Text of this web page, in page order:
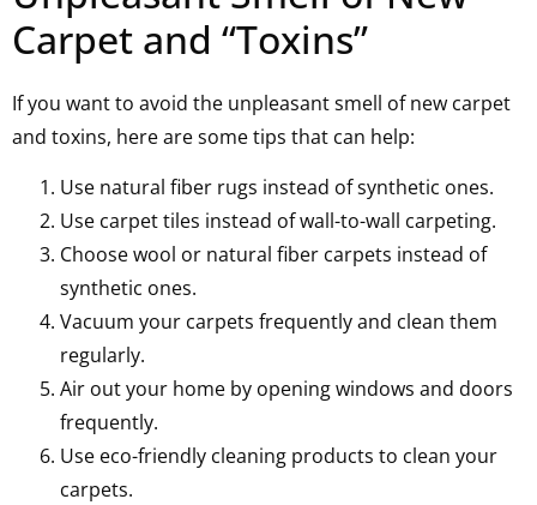
Carpet and “Toxins”
If you want to avoid the unpleasant smell of new carpet
and toxins, here are some tips that can help:
Use natural fiber rugs instead of synthetic ones.
Use carpet tiles instead of wall-to-wall carpeting.
Choose wool or natural fiber carpets instead of
synthetic ones.
Vacuum your carpets frequently and clean them
regularly.
Air out your home by opening windows and doors
frequently.
Use eco-friendly cleaning products to clean your
carpets.